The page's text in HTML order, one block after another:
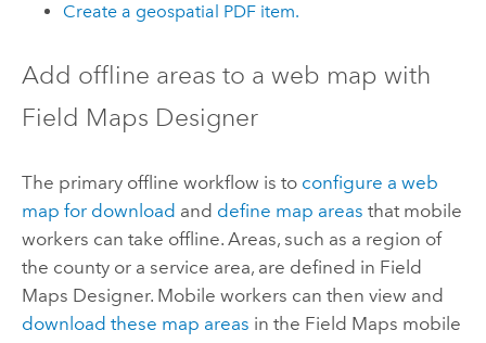
Create a geospatial PDF item.
Add offline areas to a web map with
Field Maps Designer
The primary offline workflow is to configure a web
map for download and define map areas that mobile
workers can take offline. Areas, such as a region of
the county or a service area, are defined in Field
Maps Designer. Mobile workers can then view and
download these map areas in the Field Maps mobile